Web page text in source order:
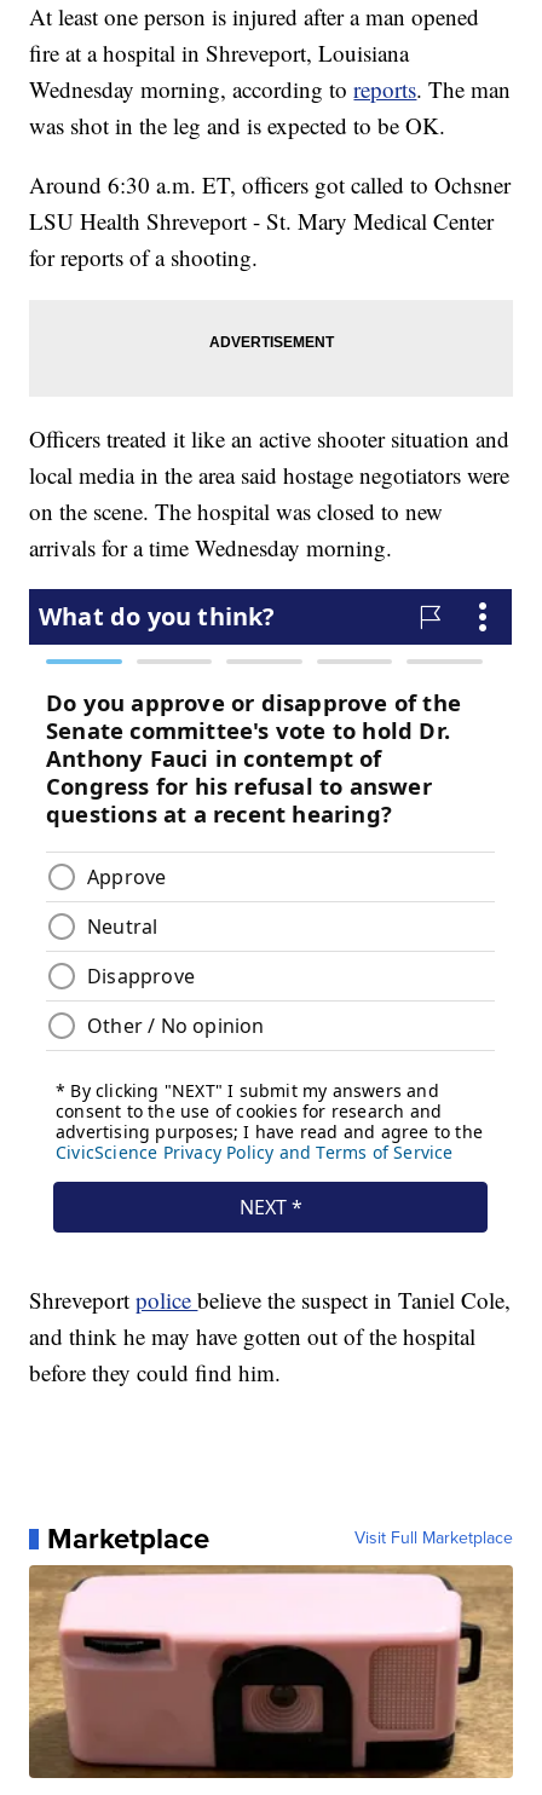
At least one person is injured after a man opened
fire at a hospital in Shreveport, Louisiana
Wednesday morning, according toreports. The man
was shot in the leg and is expected to be OK.
Around 6:30 a.m. ET, officers got called to Ochsner
LSU Health Shreveport - St. Mary Medical Center
for reports of a shooting.
Officers treated it like an active shooter situation and
local media in the area said hostage negotiators were
on the scene. The hospital was closed to new
arrivals for a time Wednesday morning.
Shreveportpolicebelieve the suspect in Taniel Cole,
and think he may have gotten out of the hospital
before they could find him.
Marketplace Visit Full Marketplace